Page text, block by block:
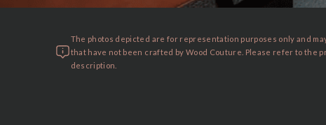
The photos depicted are for representation purposes only and
that have not been crafted by Wood Couture. Please refer to the
description.